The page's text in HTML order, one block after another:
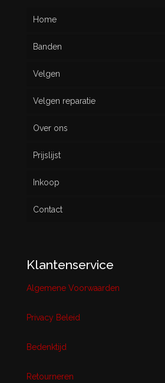
Home
Banden
Nieuw
Gebruikt
Velgen
Velgen reparatie
Over ons
Prijslijst
Inkoop
Contact
Klantenservice
Algemene Voorwaarden
Privacy Beleid
Bedenktijd
Retourneren